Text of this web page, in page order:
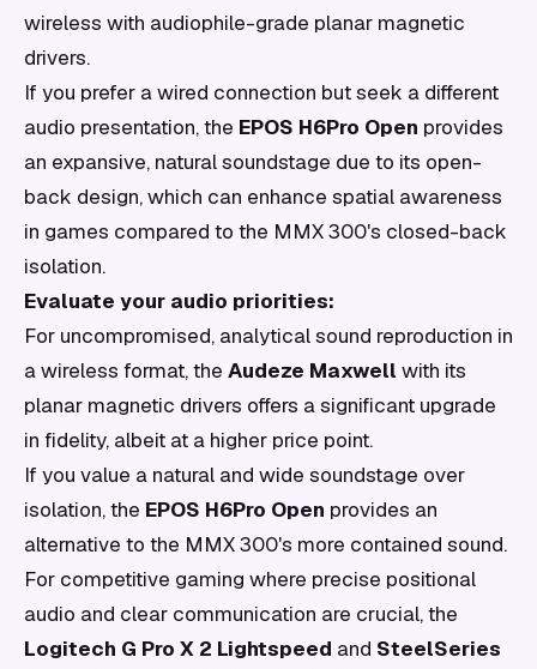
wireless with audiophile-grade planar magnetic
drivers.
If you prefer a wired connection but seek a different
audio presentation, the EPOS H6Pro Open provides
an expansive, natural soundstage due to its open-
back design, which can enhance spatial awareness
in games compared to the MMX 300's closed-back
isolation.
Evaluate your audio priorities:
For uncompromised, analytical sound reproduction in
a wireless format, the Audeze Maxwell with its
planar magnetic drivers offers a significant upgrade
in fidelity, albeit at a higher price point.
If you value a natural and wide soundstage over
isolation, the EPOS H6Pro Open provides an
alternative to the MMX 300's more contained sound.
For competitive gaming where precise positional
audio and clear communication are crucial, the
Logitech G Pro X 2 Lightspeed and SteelSeries